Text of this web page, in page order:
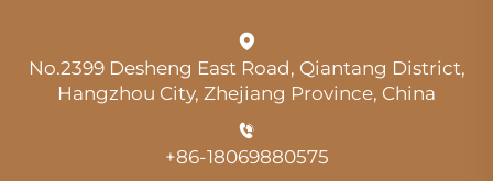
No.2399 Desheng East Road, Qiantang District,
Hangzhou City, Zhejiang Province, China
+86-18069880575